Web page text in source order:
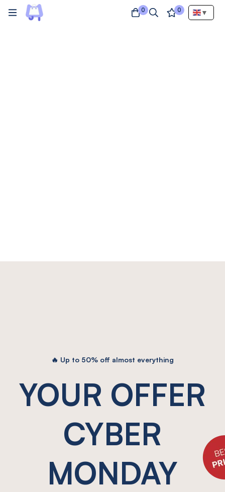
0 0 ▼
🔥 Up to 50% off almost everything
YOUR OFFER
CYBER
MONDAY